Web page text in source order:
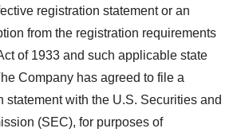
registration statement or an
from the registration requirements
of 1933 and such applicable state
Company has agreed to file a
statement with the U.S. Securities and
(SEC), for purposes of